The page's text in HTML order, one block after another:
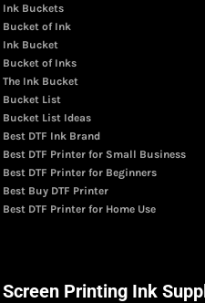
Ink Buckets
Bucket of Ink
Ink Bucket
Bucket of Inks
The Ink Bucket
Bucket List
Bucket List Ideas
Best DTF Ink Brand
Best DTF Printer for Small Business
Best DTF Printer for Beginners
Best Buy DTF Printer
Best DTF Printer for Home Use
Screen Printing Ink